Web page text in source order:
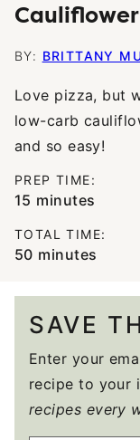
BY: BRITTANY
Love pizza, but
low-carb
and so easy!
PREP TIME:
15 minutes
minutes
TOTAL TIME:
50minutes
minutes
SAVE
Enter your
recipe to your
recipes every